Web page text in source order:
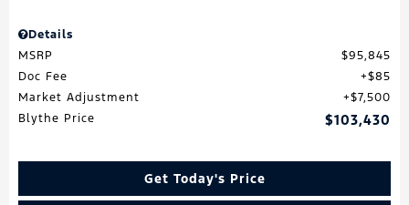
Details
MSRP
$95,845
Doc Fee
$85
Market Adjustment
$7,500
Blythe Price
$103,430
Get Today's Price